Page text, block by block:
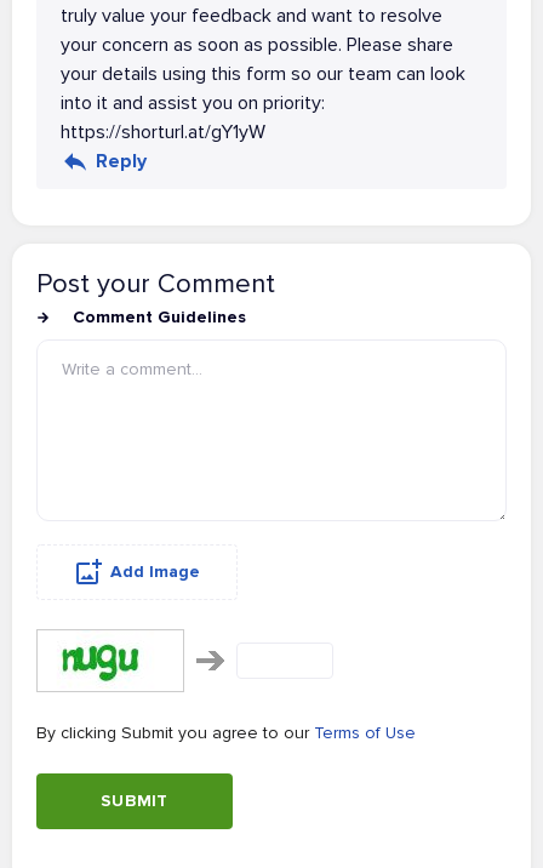
truly value your feedback and want to resolve
your concern as soon as possible. Please share
your details using this form so our team can look
into it and assist you on priority:
https://shorturl.at/gY1yW
Reply
Post your Comment
Comment Guidelines
Add Image
By clicking Submit you agree to our Terms of Use
SUBMIT